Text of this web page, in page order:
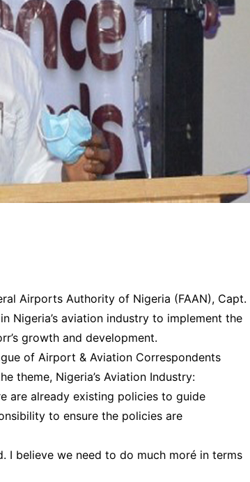
Airports Authority of Nigeria (FAAN), Capt.
Nigeria’s aviation industry to implement the
growth and development.
of Airport & Aviation Correspondents
theme, Nigeria’s Aviation Industry:
are already existing policies to guide
to ensure the policies are
I believe we need to do much moré in terms